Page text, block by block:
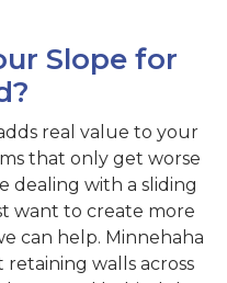
Slope for
real value to your
that only get worse
dealing with a sliding
want to create more
can help. Minnehaha
retaining walls across